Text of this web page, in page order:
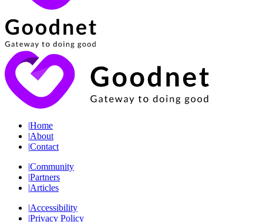
|Home
|About
|Contact
|Community
|Partners
|Articles
|Accessibility
|Privacy Policy